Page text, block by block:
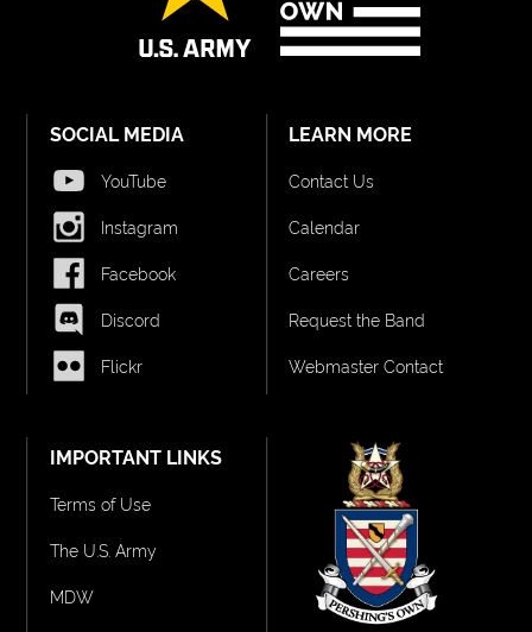
LEARN MORE
Contact Us
Calendar
Careers
Request the Band
Webmaster Contact
IMPORTANT LINKS
Terms of Use
The U.S. Army
MDW
SOCIAL MEDIA
YouTube
Instagram
Facebook
Discord
Flickr